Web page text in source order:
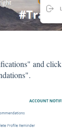
and click